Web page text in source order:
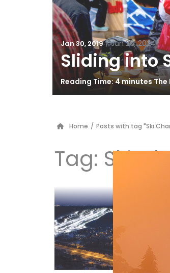
Jan 30, 2019 / Jun 26, 2024
Sliding into
Reading Time: 4 minutes
Home / Posts with tag "Ski
Tag: Ski